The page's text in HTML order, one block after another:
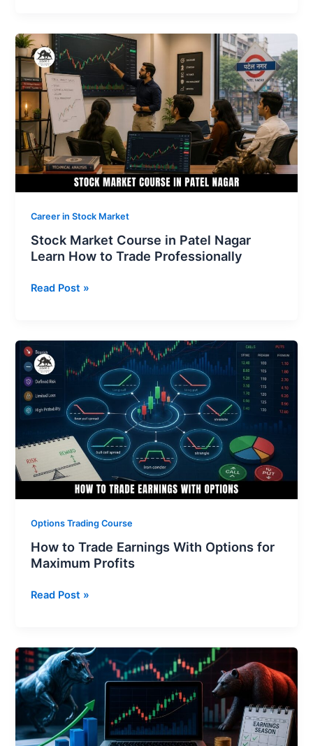
Career in Stock Market
Stock Market Course in Patel Nagar
Learn How to Trade Professionally
Stock
Market
Course
in
Patel
Nagar
Learn
How
to
Trade
Read Post »
Options Trading Course
How to Trade Earnings With Options for
Maximum Profits
How
to
Trade
Earnings
With
Options
for
Maximum
Profits
Read Post »
Trading
Options
During
Results
Season:
Ensure